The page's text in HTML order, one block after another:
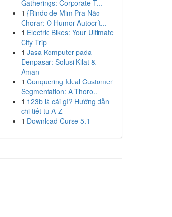
Gatherings: Corporate T...
1 {Rindo de Mim Pra Não
Chorar: O Humor Autocrít...
1 Electric Bikes: Your Ultimate
City Trip
1 Jasa Komputer pada
Denpasar: Solusi Kilat &
Aman
1 Conquering Ideal Customer
Segmentation: A Thoro...
1 123b là cái gì? Hướng dẫn
chi tiết từ A-Z
1 Download Curse 5.1